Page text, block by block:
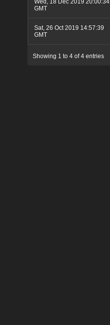
Wed, 18 Dec 2019 20:00:34
GMT
Sat, 26 Oct 2019 14:57:39
GMT
Showing 1 to 4 of 4 entries